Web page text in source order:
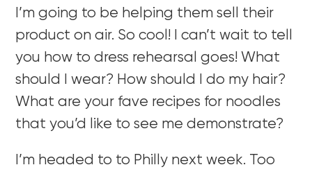
I’m going to be helping them sell their
product on air. So cool! I can’t wait to tell
you how to dress rehearsal goes! What
should I wear? How should I do my hair?
What are your fave recipes for noodles
that you’d like to see me demonstrate?
I’m headed to to Philly next week. Too